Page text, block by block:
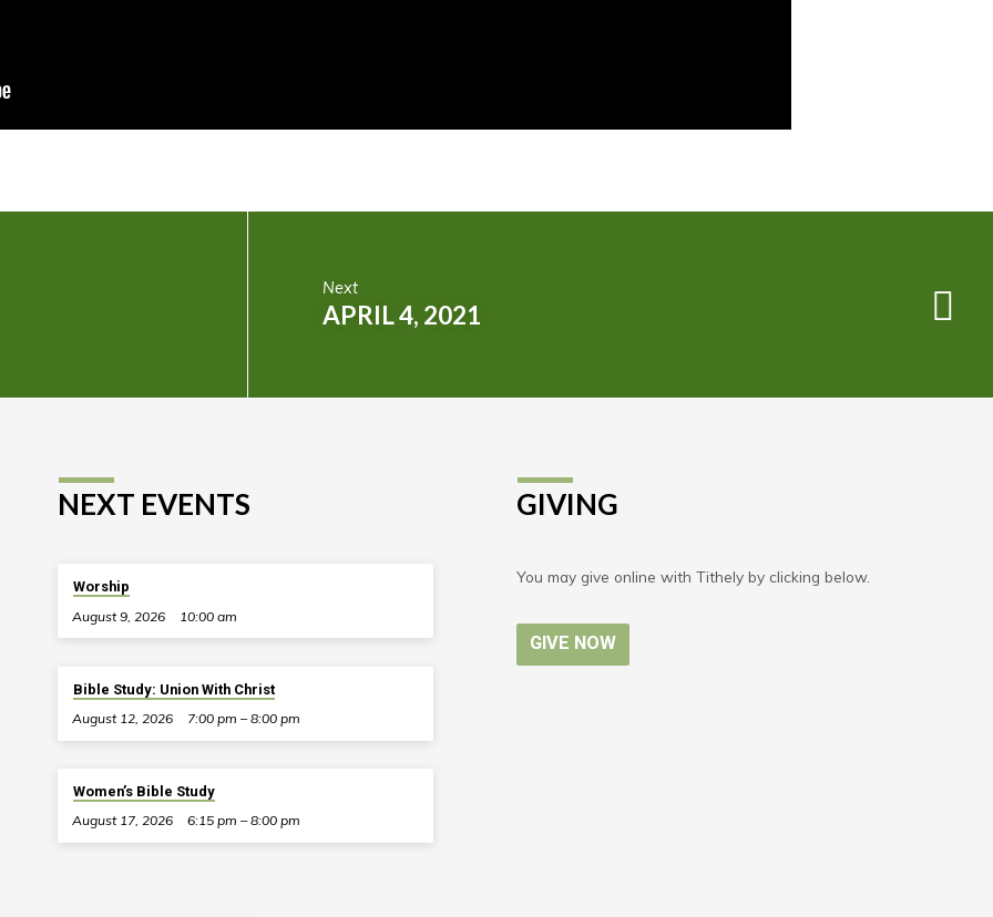
Next
APRIL 4, 2021
NEXT EVENTS
Worship
August 9, 2026
10:00 am
Bible Study: Union With Christ
August 12, 2026
7:00 pm – 8:00 pm
Women’s Bible Study
August 17, 2026
6:15 pm – 8:00 pm
GIVING
You may give online with Tithely by clicking below.
GIVE NOW